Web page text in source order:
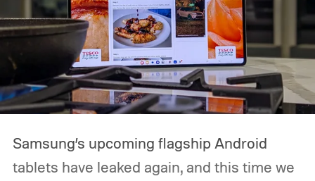
Samsung’s upcoming flagship Android
tablets have leaked again, and this time we